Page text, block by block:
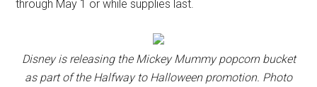
through May 1 or while supplies last.
Disney is releasing the Mickey Mummy popcorn bucket
as part of the Halfway to Halloween promotion. Photo